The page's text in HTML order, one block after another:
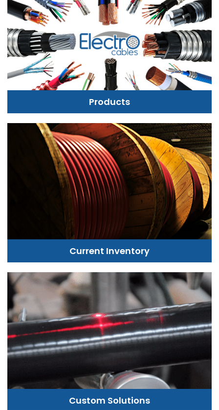
Products
Current Inventory
Custom Solutions